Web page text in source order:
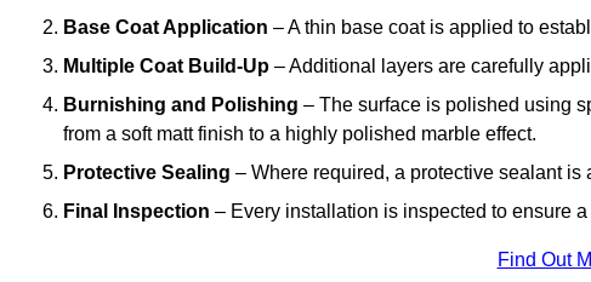
Base Coat Application – A thin base coat is applied to
Multiple Coat Build-Up – Additional layers are carefully
Burnishing and Polishing – The surface is polished using
from a soft matt finish to a highly polished marble effect.
Protective Sealing – Where required, a protective sealant
Final Inspection – Every installation is inspected to ensure
Find Out